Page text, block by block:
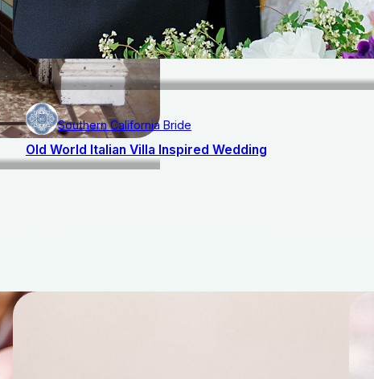
Southern California Bride
Old World Italian Villa Inspired Wedding